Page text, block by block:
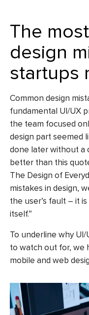
The most
design
startups
Common design
fundamental UI/UX
the team focused
design part seemed
done later without a
better than this
The Design of
mistakes in design,
the user’s fault – it
itself.”
To underline why
to watch out for, we
mobile and web